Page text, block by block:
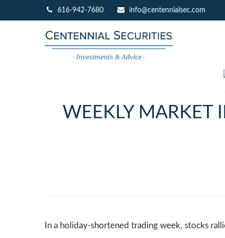
616-942-7680 info@centennialsec.com
WEEKLY MARKET
In a holiday-shortened trading week, stocks